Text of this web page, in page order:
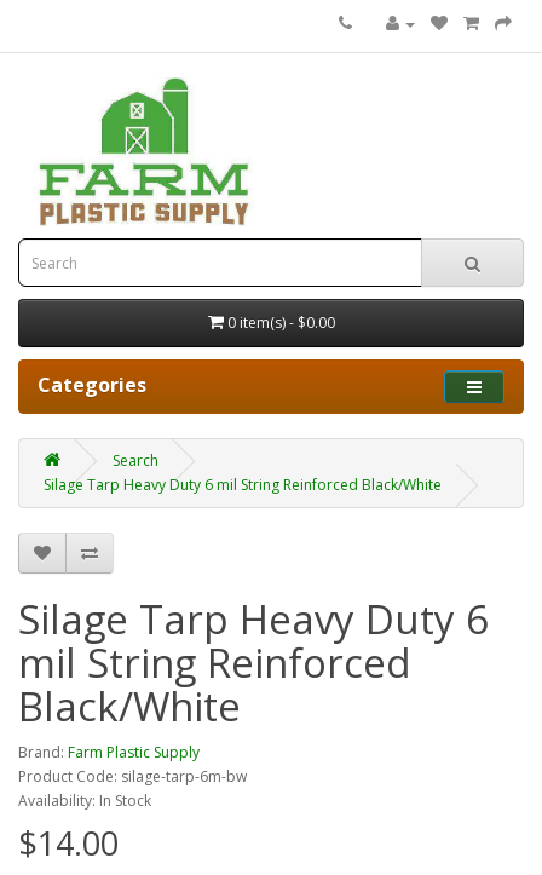
0 item(s) - $0.00
Categories
Search
Silage Tarp Heavy Duty 6 mil String Reinforced Black/White
Silage Tarp Heavy Duty 6
mil String Reinforced
Black/White
Brand: Farm Plastic Supply
Product Code: silage-tarp-6m-bw
Availability: In Stock
$14.00